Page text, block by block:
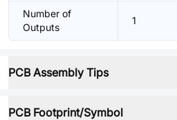
Number of
Outputs
1
PCB Assembly Tips
PCB Footprint/Symbol